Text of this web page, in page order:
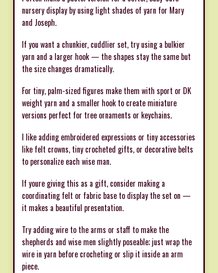
nursery display by using light shades of yarn for Mary
and Joseph.
If you want a chunkier, cuddlier set, try using a bulkier
yarn and a larger hook — the shapes stay the same but
the size changes dramatically.
For tiny, palm-sized figures make them with sport or DK
weight yarn and a smaller hook to create miniature
versions perfect for tree ornaments or keychains.
I like adding embroidered expressions or tiny accessories
like felt crowns, tiny crocheted gifts, or decorative belts
to personalize each wise man.
If youre giving this as a gift, consider making a
coordinating felt or fabric base to display the set on —
it makes a beautiful presentation.
Try adding wire to the arms or staff to make the
shepherds and wise men slightly poseable; just wrap the
wire in yarn before crocheting or slip it inside an arm
piece.